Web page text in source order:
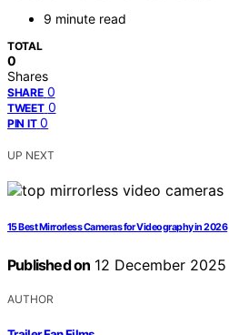
9 minute read
TOTAL
0
Shares
SHARE 0
TWEET 0
PIN IT 0
UP NEXT
15 Best Mirrorless Cameras for Videography in 2026
Published on 12 December 2025
AUTHOR